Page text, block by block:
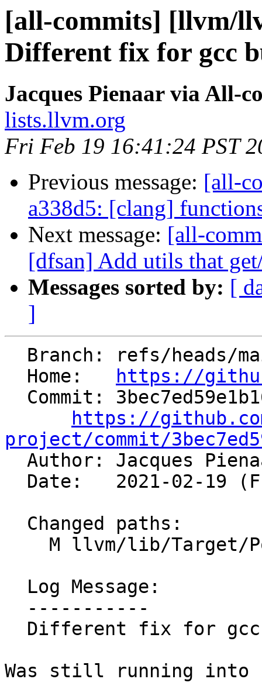
[all-commits] [llvm/
Different fix for gcc
Jacques Pienaar via All-
lists.llvm.org
Fri Feb 19 16:41:24 PST
Previous message: [all-
a338d5: [clang]
Next message: [all-
[dfsan] Add utils that
Messages sorted by: [
]
  Home:
https://
https://
project/commit/
Author: Jacques
Was still running into